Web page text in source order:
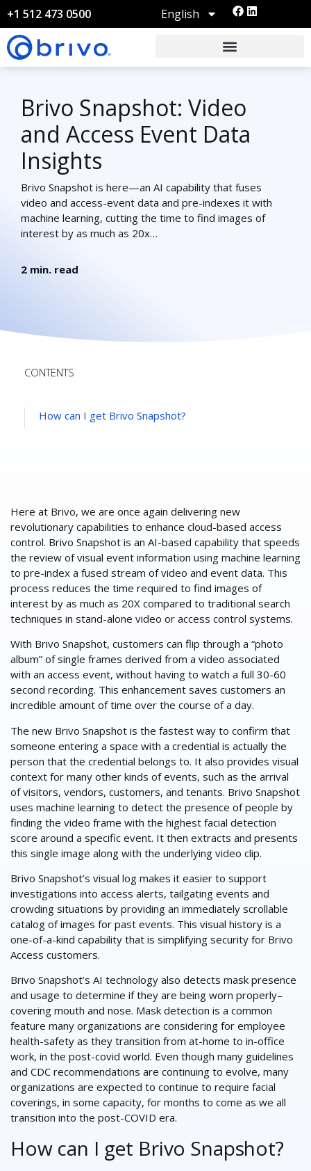
+1 512 473 0500 English
Brivo Snapshot: Video
and Access Event Data
Insights
Brivo Snapshot is here—an AI capability that fuses
video and access-event data and pre-indexes it with
machine learning, cutting the time to find images of
interest by as much as 20x…
2 min. read
CONTENTS
How can I get Brivo Snapshot?
Here at Brivo, we are once again delivering new
revolutionary capabilities to enhance cloud-based access
control. Brivo Snapshot is an AI-based capability that speeds
the review of visual event information using machine learning
to pre-index a fused stream of video and event data. This
process reduces the time required to find images of
interest by as much as 20X compared to traditional search
techniques in stand-alone video or access control systems.
With Brivo Snapshot, customers can flip through a “photo
album” of single frames derived from a video associated
with an access event, without having to watch a full 30-60
second recording. This enhancement saves customers an
incredible amount of time over the course of a day.
The new Brivo Snapshot is the fastest way to confirm that
someone entering a space with a credential is actually the
person that the credential belongs to. It also provides visual
context for many other kinds of events, such as the arrival
of visitors, vendors, customers, and tenants. Brivo Snapshot
uses machine learning to detect the presence of people by
finding the video frame with the highest facial detection
score around a specific event. It then extracts and presents
this single image along with the underlying video clip.
Brivo Snapshot’s visual log makes it easier to support
investigations into access alerts, tailgating events and
crowding situations by providing an immediately scrollable
catalog of images for past events. This visual history is a
one-of-a-kind capability that is simplifying security for Brivo
Access customers.
Brivo Snapshot’s AI technology also detects mask presence
and usage to determine if they are being worn properly–
covering mouth and nose. Mask detection is a common
feature many organizations are considering for employee
health-safety as they transition from at-home to in-office
work, in the post-covid world. Even though many guidelines
and CDC recommendations are continuing to evolve, many
organizations are expected to continue to require facial
coverings, in some capacity, for months to come as we all
transition into the post-COVID era.
How can I get Brivo Snapshot?